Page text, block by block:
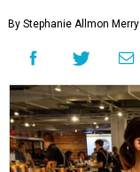
By Stephanie Allmon Merry